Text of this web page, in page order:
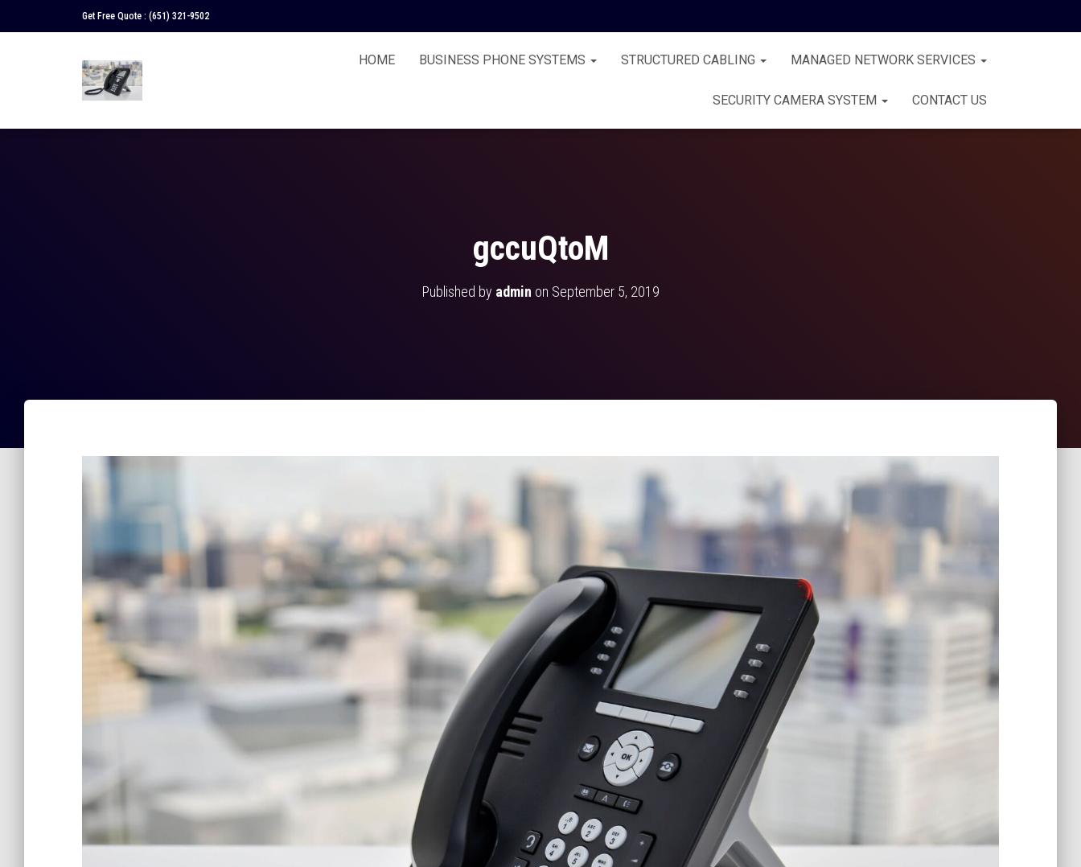
Get Free Quote : (651) 321-9502
HOME BUSINESS PHONE SYSTEMS STRUCTURED CABLING MANAGED NETWORK SERVICES
SECURITY CAMERA SYSTEM CONTACT US
gccuQtoM
Published by admin on September 5, 2019